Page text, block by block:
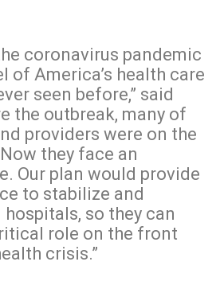
coronavirus pandemic
of America’s health care
seen before,” said
the outbreak, many of
providers were on the
they face an
Our plan would provide
to stabilize and
so they can
role on the front
crisis.”